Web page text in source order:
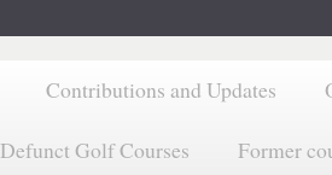
Contributions and Updates
Golf Courses Former